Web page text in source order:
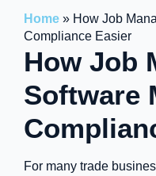
Home » How Job
Compliance Easier
How Job
Software
For many trade